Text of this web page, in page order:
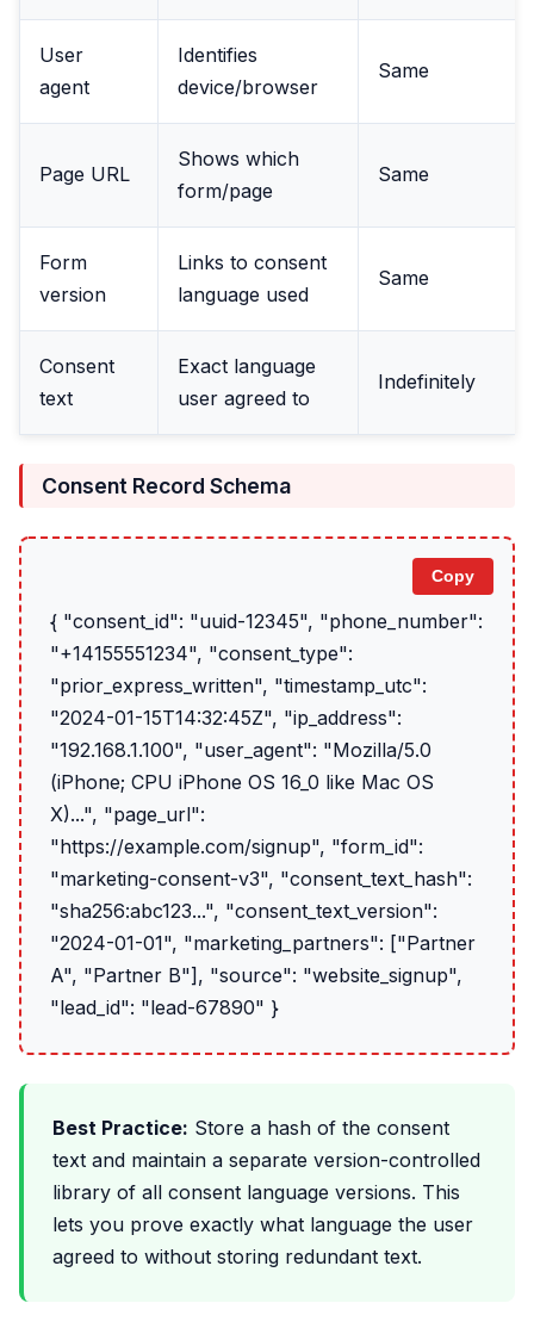
User
agent
Identifies
device/browser
Same
Page URL
Shows which
form/page
Same
Form
version
Links to consent
language used
Same
Consent
text
Exact language
user agreed to
Indefinitely
Consent Record Schema
Copy
{ "consent_id": "uuid-12345", "phone_number":
"+14155551234", "consent_type":
"prior_express_written", "timestamp_utc":
"2024-01-15T14:32:45Z", "ip_address":
"192.168.1.100", "user_agent": "Mozilla/5.0
(iPhone; CPU iPhone OS 16_0 like Mac OS
X)...", "page_url":
"https://example.com/signup", "form_id":
"marketing-consent-v3", "consent_text_hash":
"sha256:abc123...", "consent_text_version":
"2024-01-01", "marketing_partners": ["Partner
A", "Partner B"], "source": "website_signup",
"lead_id": "lead-67890" }
Best Practice: Store a hash of the consent
text and maintain a separate version-controlled
library of all consent language versions. This
lets you prove exactly what language the user
agreed to without storing redundant text.